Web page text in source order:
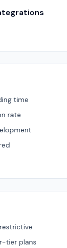
time
rate
tier plans